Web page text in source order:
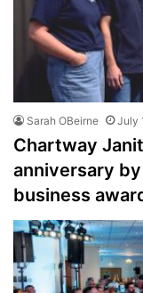
Sarah OBeirne July
Chartway
anniversary
business